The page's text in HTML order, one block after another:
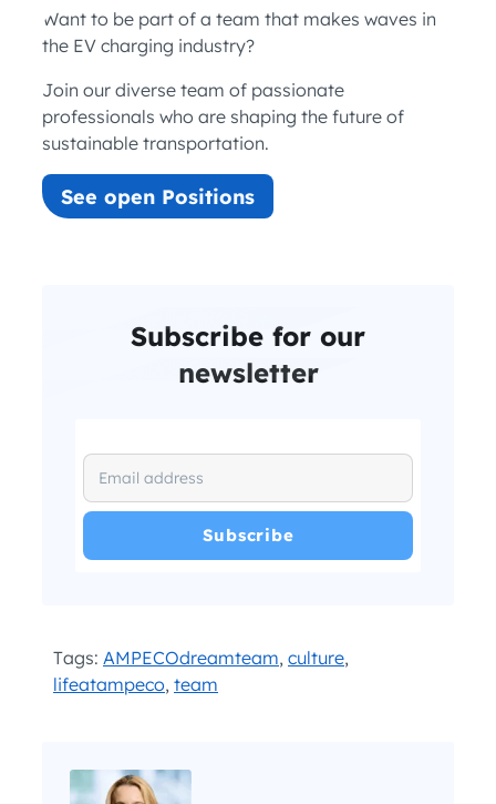
Want to be part of a team that makes waves in
the EV charging industry?
Join our diverse team of passionate
professionals who are shaping the future of
sustainable transportation.
See open Positions
Subscribe for our
newsletter
Tags: AMPECOdreamteam, culture,
lifeatampeco, team